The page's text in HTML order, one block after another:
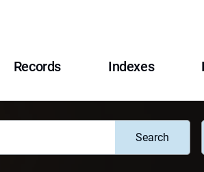
Records Indexes
Search